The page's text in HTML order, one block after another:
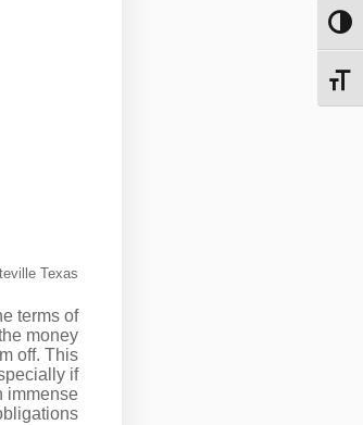
מתג ניגודיות גבוהה
מתג גודל גופן
Texas
terms of
money
off. This
if
immense